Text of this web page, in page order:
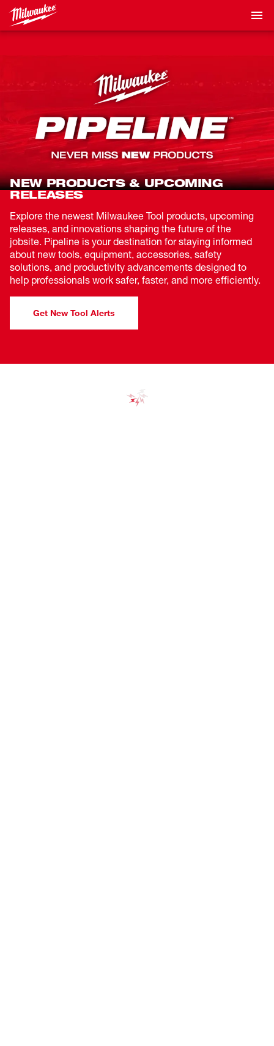
NEW PRODUCTS & UPCOMING
RELEASES
Explore the newest Milwaukee Tool products, upcoming
releases, and innovations shaping the future of the
jobsite. Pipeline is your destination for staying informed
about new tools, equipment, accessories, safety
solutions, and productivity advancements designed to
help professionals work safer, faster, and more efficiently.
Get New Tool Alerts